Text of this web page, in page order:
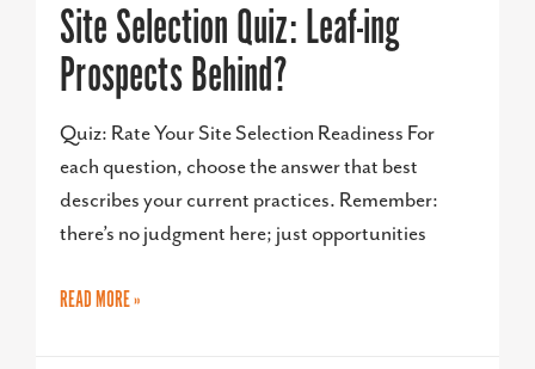
Site Selection Quiz: Leaf-ing
Prospects Behind?
Quiz: Rate Your Site Selection Readiness For
each question, choose the answer that best
describes your current practices. Remember:
there’s no judgment here; just opportunities
READ MORE »